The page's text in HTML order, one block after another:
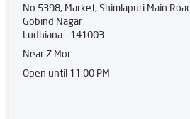
No 5398, Market, Shimlapuri Main
Gobind Nagar
Ludhiana- 141003
Near Z Mor
Open until 11:00 PM